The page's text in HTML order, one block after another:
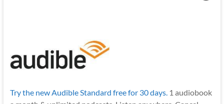
Try the new Audible Standard free for 30 days.1 audiobook